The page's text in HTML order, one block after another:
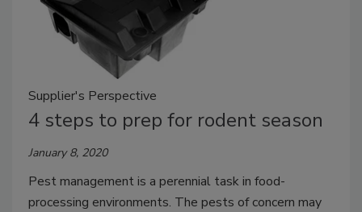
Supplier's Perspective
4 steps to prep for rodent season
January 8, 2020
Pest management is a perennial task in food-
processing environments. The pests of concern may